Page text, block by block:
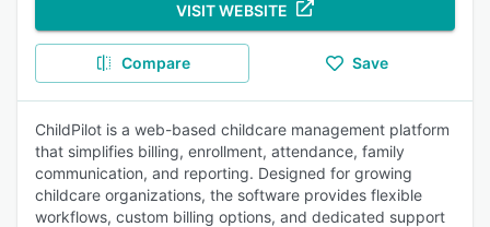
VISIT WEBSITE
Compare Save
ChildPilot is a web-based childcare management platform
that simplifies billing, enrollment, attendance, family
communication, and reporting. Designed for growing
childcare organizations, the software provides flexible
workflows, custom billing options, and dedicated support